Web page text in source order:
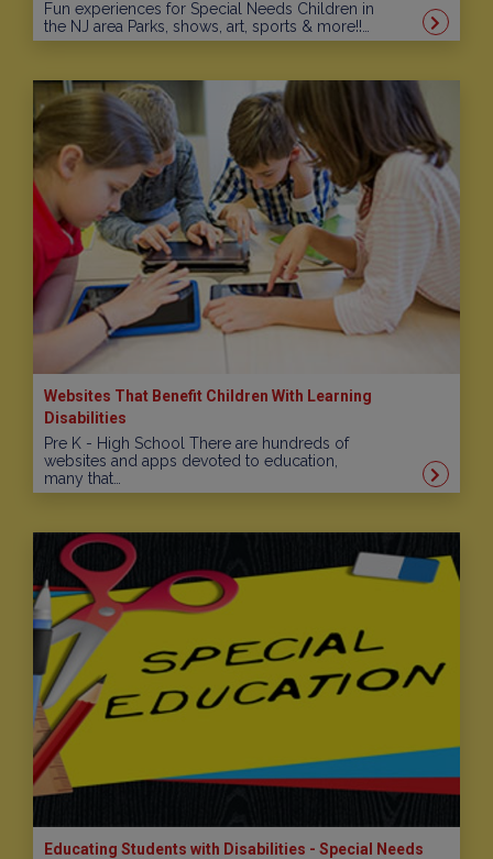
Fun experiences for Special Needs Children in
the NJ area Parks, shows, art, sports & more!!…
Websites That Benefit Children With Learning
Disabilities
Pre K - High School There are hundreds of
websites and apps devoted to education,
many that…
Educating Students with Disabilities - Special Needs